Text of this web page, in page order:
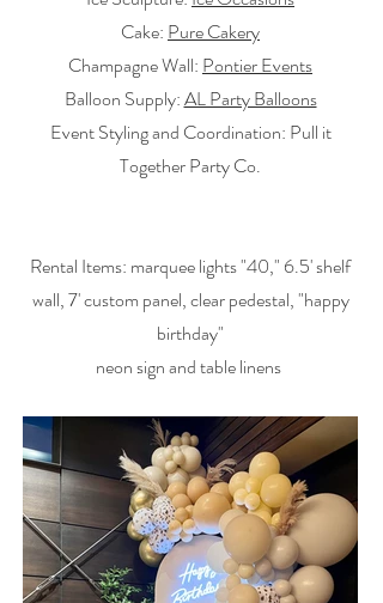
Cake: Pure Cakery
Champagne Wall: Pontier Events
Balloon Supply:AL Party Balloons
Event Styling and Coordination: Pull it
Together Party Co.
Rental Items: marquee lights "40," 6.5' shelf
wall, 7' custom panel, clear pedestal, "happy
birthday"
neon sign and table linens
40ft Balloon Garland